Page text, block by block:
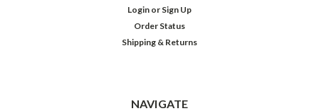
Login or Sign Up
Order Status
Shipping & Returns
NAVIGATE